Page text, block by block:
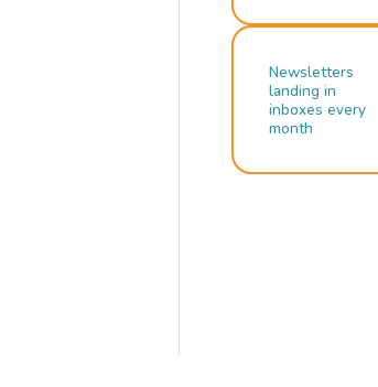
Newsletters
landing in
inboxes every
month